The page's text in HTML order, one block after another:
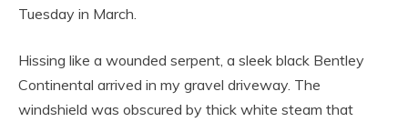
Tuesday in March.
Hissing like a wounded serpent, a sleek black Bentley
Continental arrived in my gravel driveway. The
windshield was obscured by thick white steam that